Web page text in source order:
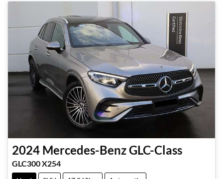
2024 Mercedes-BenzGLC-Class
GLC300 X254